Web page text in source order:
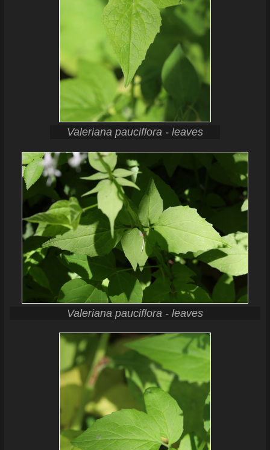
Valeriana pauciflora - leaves
Valeriana pauciflora - leaves